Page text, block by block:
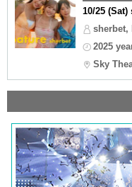
10/25 (Sat)
sherbet,
2025
Sky